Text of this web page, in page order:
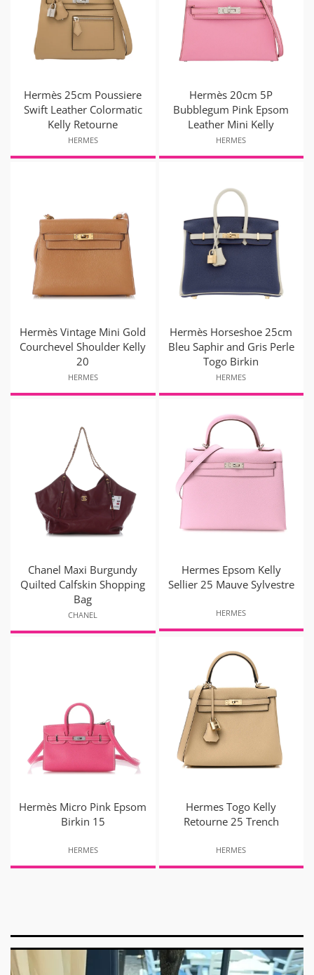
Hermès 25cm Poussiere
Swift Leather Colormatic
Kelly Retourne
HERMES
Hermès 20cm 5P
Bubblegum Pink Epsom
Leather Mini Kelly
HERMES
Hermès Vintage Mini Gold
Courchevel Shoulder Kelly
20
HERMES
Hermès Horseshoe 25cm
Bleu Saphir and Gris Perle
Togo Birkin
HERMES
Chanel Maxi Burgundy
Quilted Calfskin Shopping
Bag
CHANEL
Hermes Epsom Kelly
Sellier 25 Mauve Sylvestre
HERMES
Hermès Micro Pink Epsom
Birkin 15
HERMES
Hermes Togo Kelly
Retourne 25 Trench
HERMES